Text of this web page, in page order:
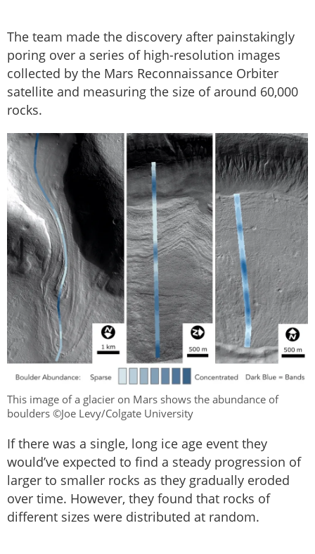
The team made the discovery after painstakingly
poring over a series of high-resolution images
collected by the Mars Reconnaissance Orbiter
satellite and measuring the size of around 60,000
rocks.
This image of a glacier on Mars shows the abundance of
boulders ©Joe Levy/Colgate University
If there was a single, long ice age event they
would’ve expected to find a steady progression of
larger to smaller rocks as they gradually eroded
over time. However, they found that rocks of
different sizes were distributed at random.